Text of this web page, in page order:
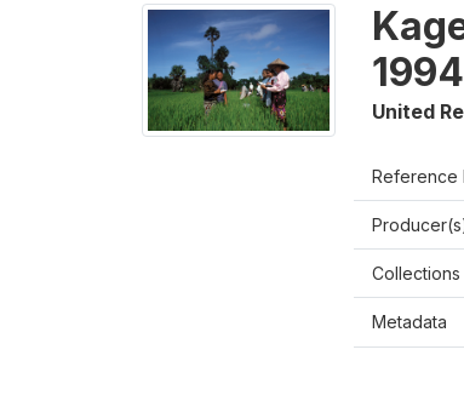
United
Reference
Collections
Metadata